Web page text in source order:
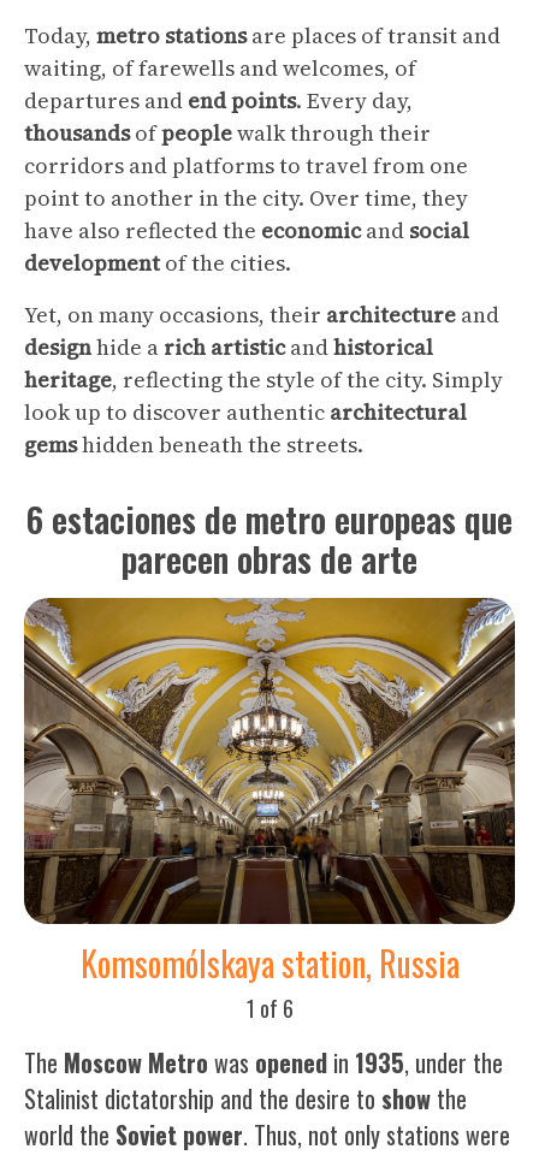
Today, metro stationsare places of transit and
waiting, of farewells and welcomes, of
departures and endpoints. Every day,
thousandsofpeoplewalk through their
corridors and platforms to travel from one
point to another in the city. Over time, they
have also reflected the economicand social
developmentof the cities.
Yet, on many occasions, their architecture and
designhide a rich artisticandhistorical
heritage, reflecting the style of the city. Simply
look up to discover authentic architectural
gemshidden beneath the streets.
6 estaciones de metro europeas que
parecen obras de arte
Komsomólskaya station, Russia
1 of 6
The Moscow Metro was opened in 1935, under the
Stalinist dictatorship and the desire to show the
world the Soviet power. Thus, not only stations were